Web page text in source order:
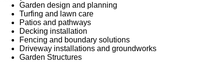
Garden design and planning
Turfing and lawn care
Patios and pathways
Decking installation
Fencing and boundary solutions
Driveway installations and groundworks
Garden Structures